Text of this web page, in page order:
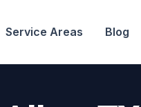
Service Areas Blog